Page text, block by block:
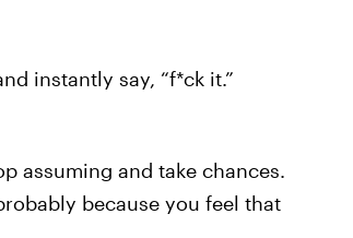
instantly say, “f*ck it.”
assuming and take chances.
because you feel that